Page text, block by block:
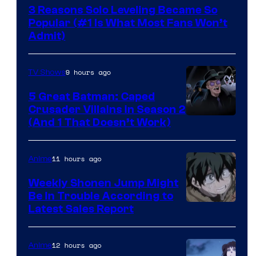
3 Reasons Solo Leveling Became So
Popular (#1 Is What Most Fans Won’t
Admit)
Prime
Video
TV Shows9 hours ago
5 Great Batman: Caped
Crusader Villains in Season 2
(And 1 That Doesn’t Work)
BONES
Anime11 hours ago
Weekly Shonen Jump Might
Be In Trouble According to
Latest Sales Report
Anime12 hours ago